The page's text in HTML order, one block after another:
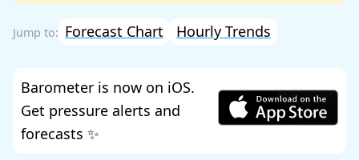
Forecast Chart Hourly Trends
Barometer is now on iOS.
Get pressure alerts and
forecasts ✨